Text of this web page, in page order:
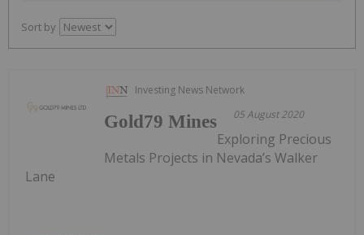
Sort by
Investing News Network
05 August 2020
Gold79 Mines
Exploring Precious
Metals Projects in Nevada’s Walker
Lane